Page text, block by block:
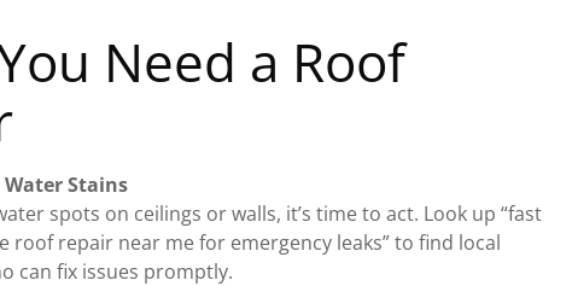
Need a Roof
Water Stains
spots on ceilings or walls, it’s time to act. Look up “fast
roof repair near me for emergency leaks” to find local
can fix issues promptly.